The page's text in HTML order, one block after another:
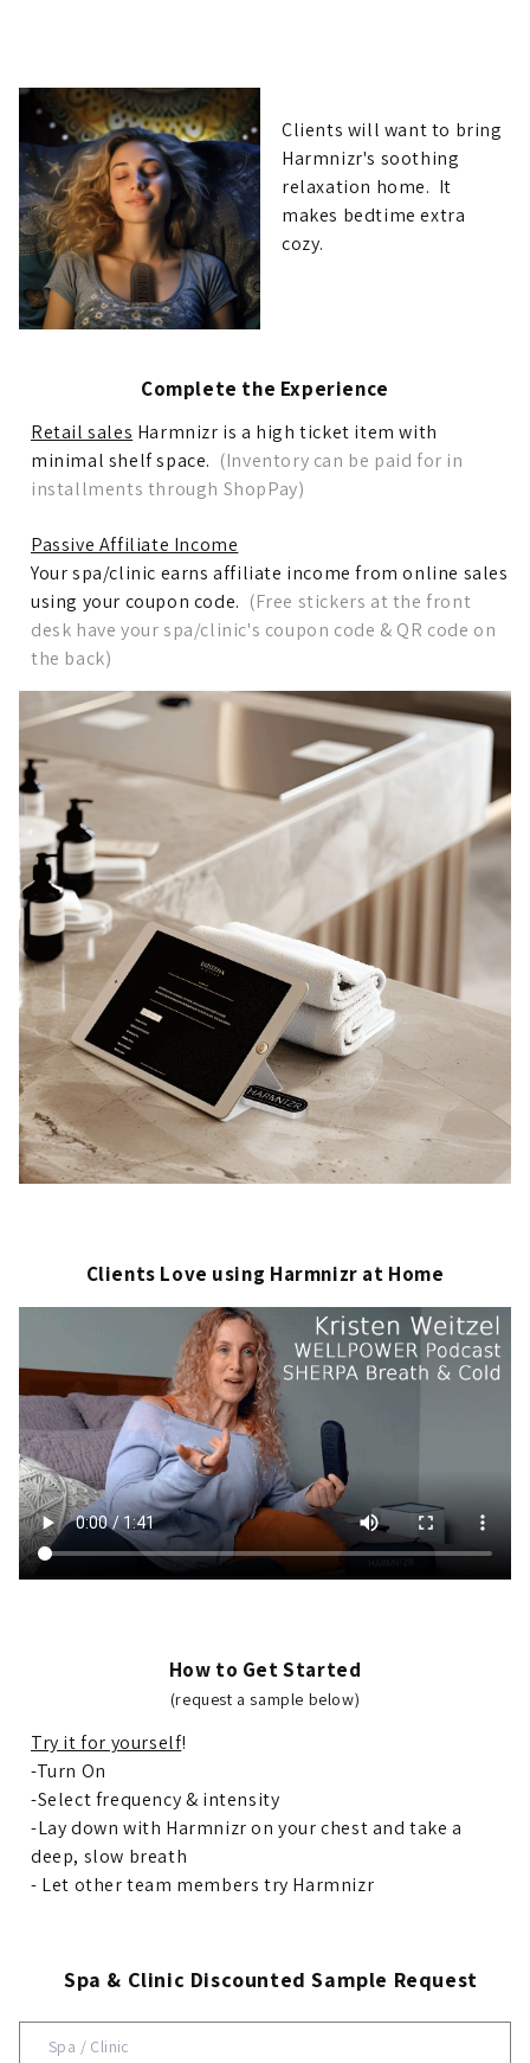
Clients will want to bring
Harmnizr's soothing
relaxation home. It
makes bedtime extra
cozy.
Complete the Experience
Retail sales Harmnizr is a high ticket item with
minimal shelf space. (Inventory can be paid for in
installments through ShopPay)
Passive Affiliate Income
Your spa/clinic earns affiliate income from online sales
using your coupon code. (Free stickers at the front
desk have your spa/clinic's coupon code & QR code on
the back)
Clients Love using Harmnizr at Home
How to Get Started
(request a sample below)
Try it for yourself!
-Turn On
-Select frequency & intensity
-Lay down with Harmnizr on your chest and take a
deep, slow breath
- Let other team members try Harmnizr
Spa & Clinic Discounted Sample Request